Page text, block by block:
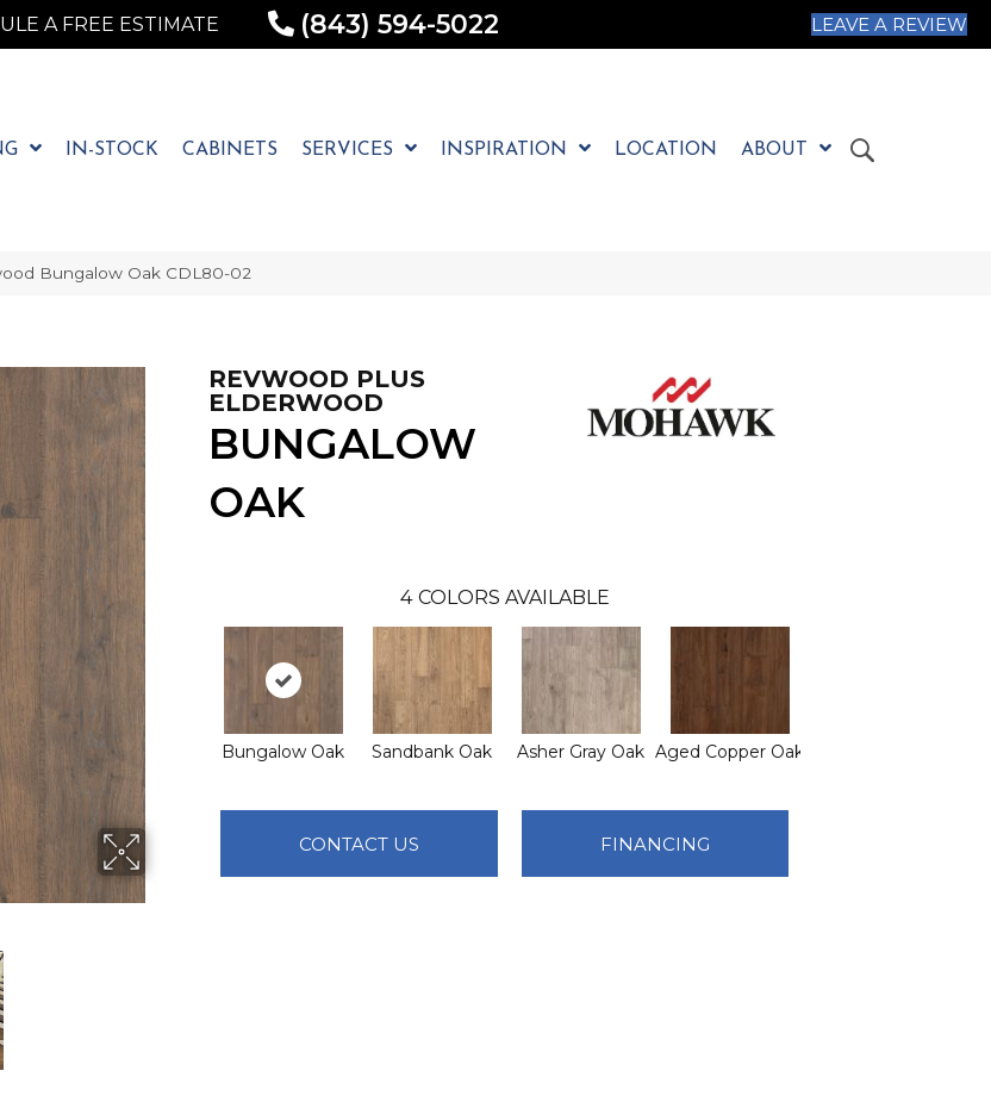
A FREE ESTIMATE (843) 594-5022 LEAVE A REVIEW
IN-STOCK CABINETS SERVICES INSPIRATION LOCATION ABOUT
Bungalow Oak CDL80-02
REVWOOD PLUS
ELDERWOOD
BUNGALOW
OAK
4 COLORS AVAILABLE
Bungalow Oak Sandbank Oak Asher Gray Oak Aged Copper Oak
CONTACT US FINANCING